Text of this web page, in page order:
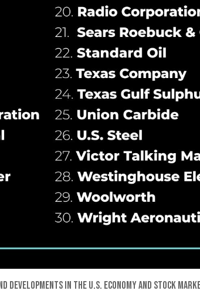
in the U.S. economy and stock